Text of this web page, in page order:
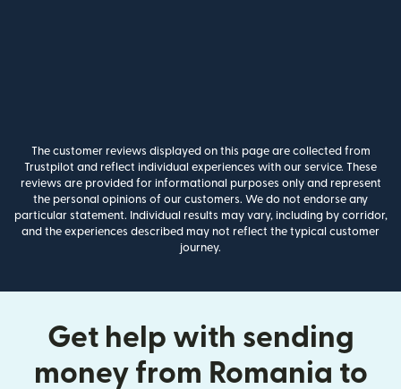
The customer reviews displayed on this page are collected from
Trustpilot and reflect individual experiences with our service. These
reviews are provided for informational purposes only and represent
the personal opinions of our customers. We do not endorse any
particular statement. Individual results may vary, including by corridor,
and the experiences described may not reflect the typical customer
journey.
Get help with sending
money from Romania to